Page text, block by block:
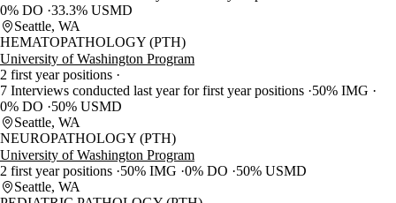
0% DO 33.3% USMD
Seattle, WA
HEMATOPATHOLOGY (PTH)
University of Washington Program
2 first year positions
7 Interviews conducted last year for first year positions 50% IMG
0% DO
50% USMD
Seattle, WA
NEUROPATHOLOGY (PTH)
University of Washington Program
2 first year positions 50% IMG 0% DO
50% USMD
Seattle, WA